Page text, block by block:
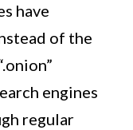
have
of the
engines
regular